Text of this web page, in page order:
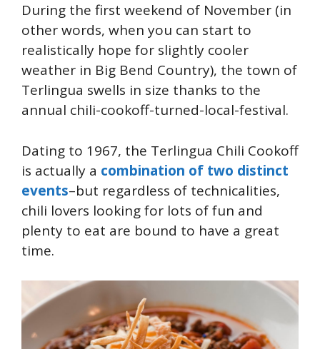
During the first weekend of November (in
other words, when you can start to
realistically hope for slightly cooler
weather in Big Bend Country), the town of
Terlingua swells in size thanks to the
annual chili-cookoff-turned-local-festival.
Dating to 1967, the Terlingua Chili Cookoff
is actually a combination of two distinct
events–but regardless of technicalities,
chili lovers looking for lots of fun and
plenty to eat are bound to have a great
time.